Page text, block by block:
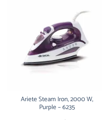
Ariete Steam Iron, 2000 W,
Purple – 6235